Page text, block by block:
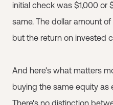
initial check was $1,000 or
same. The dollar amount
but the return on invested
And here's what matters
buying the same equity as
There's no distinction